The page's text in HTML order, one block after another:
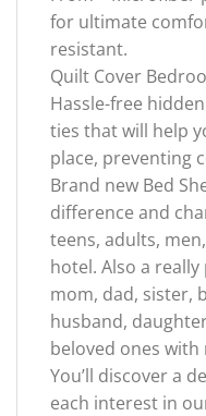
for ultimate
resistant.
Quilt Cover
Hassle-free
ties that will help
place, preventing
Brand new Bed
difference and
teens, adults,
hotel. Also a
mom, dad, sister,
husband,
beloved ones
You’ll discover a
each interest in